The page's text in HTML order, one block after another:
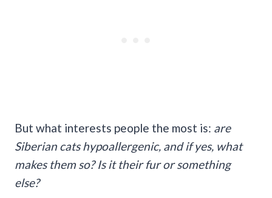
But what interests people the most is: are
Siberian cats hypoallergenic, and if yes, what
makes them so? Is it their fur or something
else?